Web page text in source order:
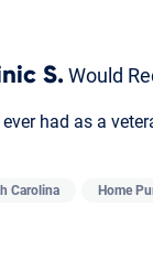
S.Would
had as a
Carolina Home